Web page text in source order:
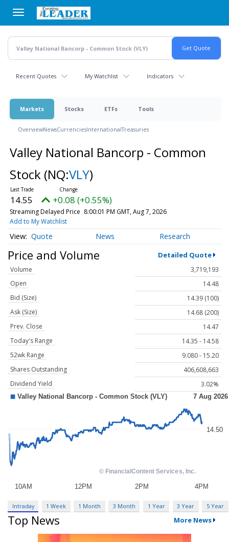
main
content
Recent Quotes My Watchlist Indicators
Markets Stocks ETFs Tools
OverviewNewsCurrenciesInternationalTreasuries
Valley National Bancorp - Common
Stock (NQ:VLY)
14.55 +0.08 (+0.55%)
Streaming Delayed Price 8:00:01 PM GMT, Aug 7, 2026
Add to My Watchlist
Quote News Research
Price and Volume Detailed Quote
Volume
3,719,193
Open
14.48
Bid (Size)
14.39 (100)
Ask (Size)
14.68 (200)
Prev. Close
14.47
Today's Range
14.35 - 14.58
52wk Range
9.080 - 15.20
Shares Outstanding
406,608,663
Dividend Yield
3.02%
Intraday 1 Week 1 Month 3 Month 1 Year 3 Year 5 Year
Top News More News